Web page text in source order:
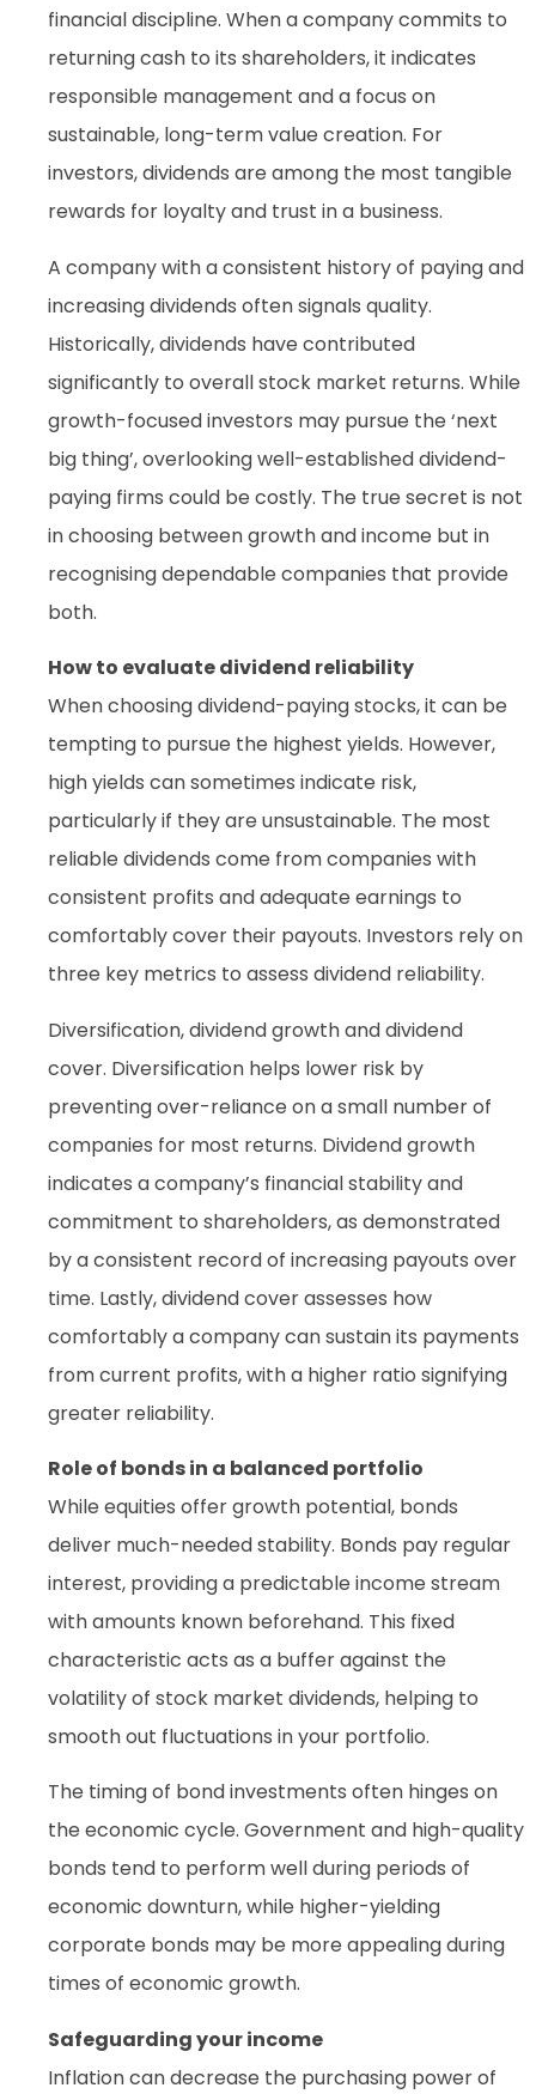
financial discipline. When a company commits to
returning cash to its shareholders, it indicates
responsible management and a focus on
sustainable, long-term value creation. For
investors, dividends are among the most tangible
rewards for loyalty and trust in a business.
A company with a consistent history of paying and
increasing dividends often signals quality.
Historically, dividends have contributed
significantly to overall stock market returns. While
growth-focused investors may pursue the ‘next
big thing’, overlooking well-established dividend-
paying firms could be costly. The true secret is not
in choosing between growth and income but in
recognising dependable companies that provide
both.
How to evaluate dividend reliability
When choosing dividend-paying stocks, it can be
tempting to pursue the highest yields. However,
high yields can sometimes indicate risk,
particularly if they are unsustainable. The most
reliable dividends come from companies with
consistent profits and adequate earnings to
comfortably cover their payouts. Investors rely on
three key metrics to assess dividend reliability.
Diversification, dividend growth and dividend
cover. Diversification helps lower risk by
preventing over-reliance on a small number of
companies for most returns. Dividend growth
indicates a company’s financial stability and
commitment to shareholders, as demonstrated
by a consistent record of increasing payouts over
time. Lastly, dividend cover assesses how
comfortably a company can sustain its payments
from current profits, with a higher ratio signifying
greater reliability.
Role of bonds in a balanced portfolio
While equities offer growth potential, bonds
deliver much-needed stability. Bonds pay regular
interest, providing a predictable income stream
with amounts known beforehand. This fixed
characteristic acts as a buffer against the
volatility of stock market dividends, helping to
smooth out fluctuations in your portfolio.
The timing of bond investments often hinges on
the economic cycle. Government and high-quality
bonds tend to perform well during periods of
economic downturn, while higher-yielding
corporate bonds may be more appealing during
times of economic growth.
Safeguarding your income
Inflation can decrease the purchasing power of